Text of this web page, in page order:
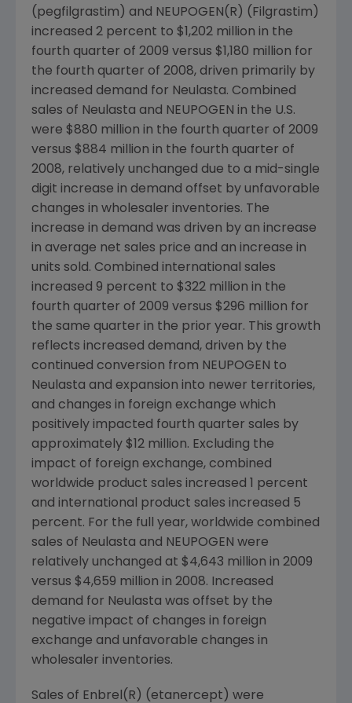
(pegfilgrastim) and NEUPOGEN(R) (Filgrastim)
increased 2 percent to $1,202 million in the
fourth quarter of 2009 versus $1,180 million for
the fourth quarter of 2008, driven primarily by
increased demand for Neulasta. Combined
sales of Neulasta and NEUPOGEN in the U.S.
were $880 million in the fourth quarter of 2009
versus $884 million in the fourth quarter of
2008, relatively unchanged due to a mid-single
digit increase in demand offset by unfavorable
changes in wholesaler inventories. The
increase in demand was driven by an increase
in average net sales price and an increase in
units sold. Combined international sales
increased 9 percent to $322 million in the
fourth quarter of 2009 versus $296 million for
the same quarter in the prior year. This growth
reflects increased demand, driven by the
continued conversion from NEUPOGEN to
Neulasta and expansion into newer territories,
and changes in foreign exchange which
positively impacted fourth quarter sales by
approximately $12 million. Excluding the
impact of foreign exchange, combined
worldwide product sales increased 1 percent
and international product sales increased 5
percent. For the full year, worldwide combined
sales of Neulasta and NEUPOGEN were
relatively unchanged at $4,643 million in 2009
versus $4,659 million in 2008. Increased
demand for Neulasta was offset by the
negative impact of changes in foreign
exchange and unfavorable changes in
wholesaler inventories.
Sales of Enbrel(R) (etanercept) were